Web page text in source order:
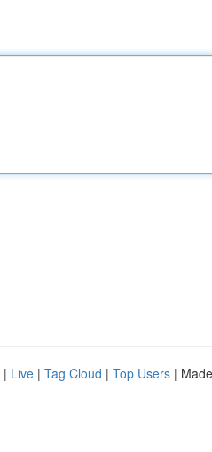
| Live | Tag Cloud | Top Users |